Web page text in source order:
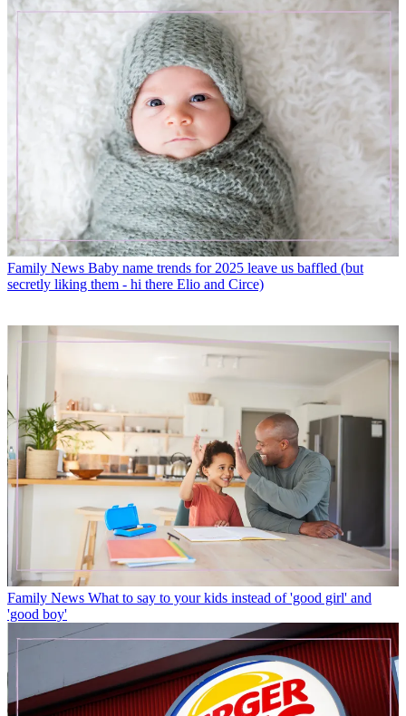
Family News Baby name trends for 2025 leave us baffled (but
secretly liking them - hi there Elio and Circe)
Family News What to say to your kids instead of 'good girl' and
'good boy'